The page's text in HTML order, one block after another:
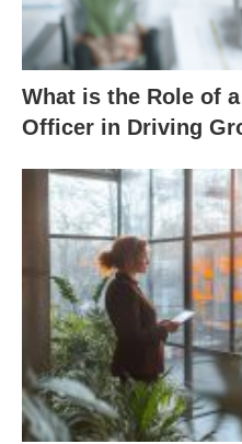
What is the Role of
Officer in Driving